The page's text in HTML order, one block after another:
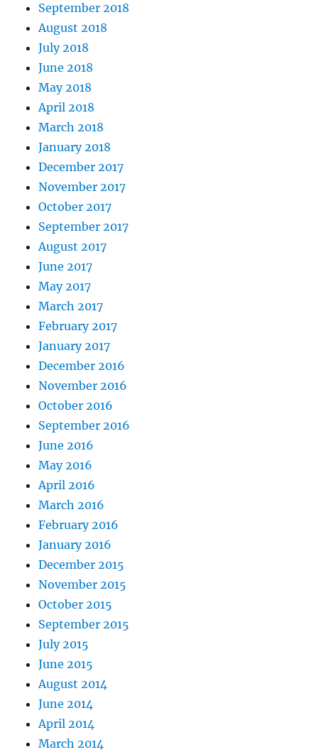
September 2018
August 2018
July 2018
June 2018
May 2018
April 2018
March 2018
January 2018
December 2017
November 2017
October 2017
September 2017
August 2017
June 2017
May 2017
March 2017
February 2017
January 2017
December 2016
November 2016
October 2016
September 2016
June 2016
May 2016
April 2016
March 2016
February 2016
January 2016
December 2015
November 2015
October 2015
September 2015
July 2015
June 2015
August 2014
June 2014
April 2014
March 2014